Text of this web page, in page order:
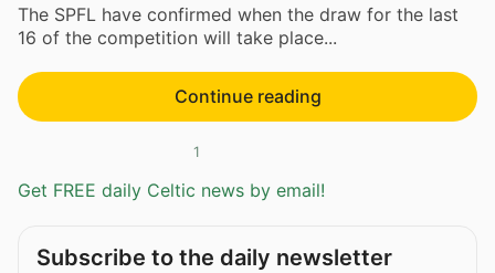
The SPFL have confirmed when the draw for the last
16 of the competition will take place...
Continue reading
1
Get FREE daily Celtic news by email!
Subscribe to the daily newsletter